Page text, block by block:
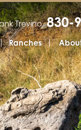
Trevino 830-
Ranches